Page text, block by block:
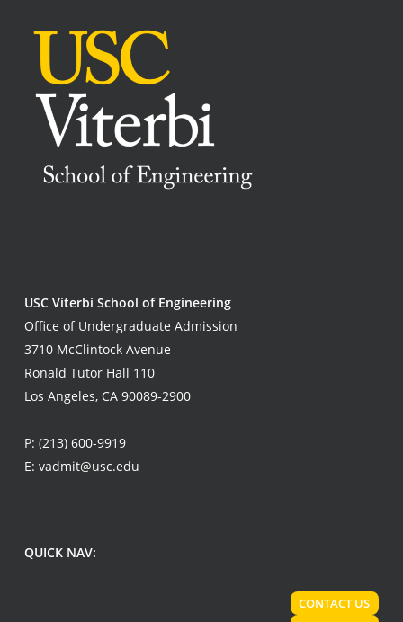
USC Viterbi School of Engineering
Office of Undergraduate Admission
3710 McClintock Avenue
Ronald Tutor Hall 110
Los Angeles, CA 90089-2900
P: (213) 600-9919
E: vadmit@usc.edu
QUICK NAV:
CONTACT US